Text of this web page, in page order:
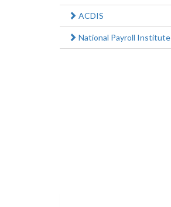
ACDIS
National Payroll Institute